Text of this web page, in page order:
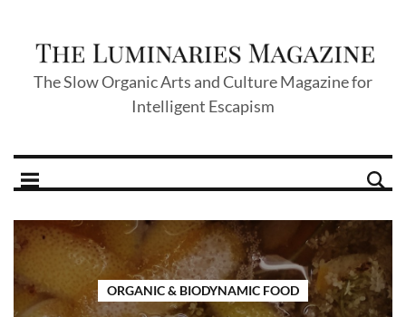
The Slow Organic Arts and Culture Magazine for
Intelligent Escapism
ORGANIC & BIODYNAMIC FOOD